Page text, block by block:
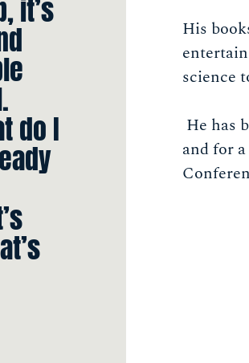
His
science
He has
and for
it’s
do I